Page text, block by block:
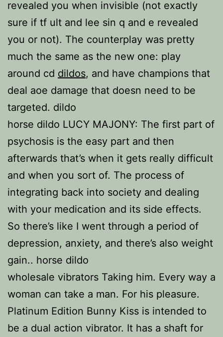
revealed you when invisible (not exactly
sure if tf ult and lee sin q and e revealed
you or not). The counterplay was pretty
much the same as the new one: play
around cd dildos, and have champions that
deal aoe damage that doesn need to be
targeted. dildo
horse dildo LUCY MAJONY: The first part of
psychosis is the easy part and then
afterwards that’s when it gets really difficult
and when you sort of. The process of
integrating back into society and dealing
with your medication and its side effects.
So there’s like I went through a period of
depression, anxiety, and there’s also weight
gain.. horse dildo
wholesale vibrators Taking him. Every way a
woman can take a man. For his pleasure.
Platinum Edition Bunny Kiss is intended to
be a dual action vibrator. It has a shaft for